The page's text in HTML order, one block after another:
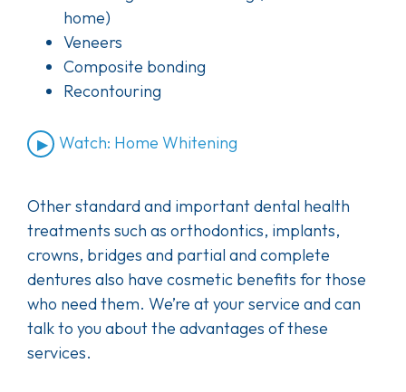
home)
Veneers
Composite bonding
Recontouring
Watch: Home Whitening
Other standard and important dental health
treatments such as orthodontics, implants,
crowns, bridges and partial and complete
dentures also have cosmetic benefits for those
who need them. We’re at your service and can
talk to you about the advantages of these
services.